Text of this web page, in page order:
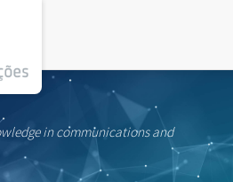
in communications and